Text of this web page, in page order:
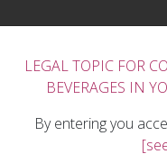
FORTIFIED WINES THE WINERY
LEGAL TOPIC FOR
BEVERAGES IN
By entering you